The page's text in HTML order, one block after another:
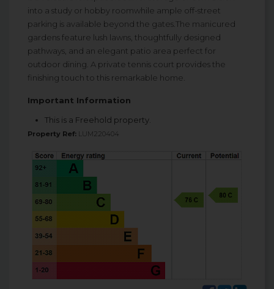
into a study or hobby roomwhile ample off-street
parking is available beyond the gates.The manicured
gardens feature lush lawns, thoughtfully designed
pathways, and an elegant patio area perfect for
outdoor dining. A private tennis court provides the
finishing touch to this remarkable home.
Important Information
This is a Freehold property.
Property Ref: LUM220404